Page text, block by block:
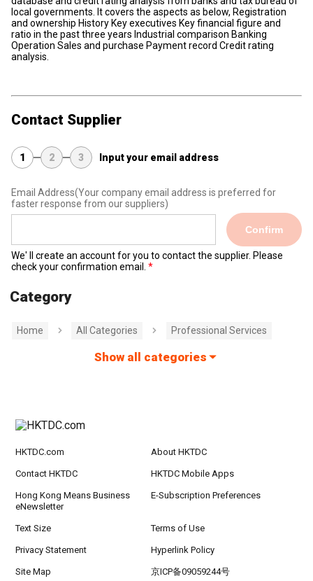
local governments. It covers the aspects as below, Registration
and ownership History Key executives Key financial figure and
ratio in the past three years Industrial comparison Banking
Operation Sales and purchase Payment record Credit rating
analysis.
Contact Supplier
1 2 3 Input your email address
Email Address(Your company email address is preferred for
faster response from our suppliers)
Confirm
We' ll create an account for you to contact the supplier. Please
check your confirmation email.
Category
Home All Categories Professional Services
Show all categories
HKTDC.com About HKTDC
Contact HKTDC HKTDC Mobile Apps
Hong Kong Means Business
eNewsletter
E-Subscription Preferences
Text Size Terms of Use
Privacy Statement Hyperlink Policy
Site Map 京ICP备09059244号